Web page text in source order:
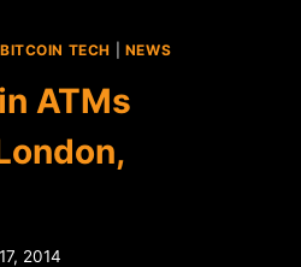
BITCOIN TECH NEWS
ATMs
2014